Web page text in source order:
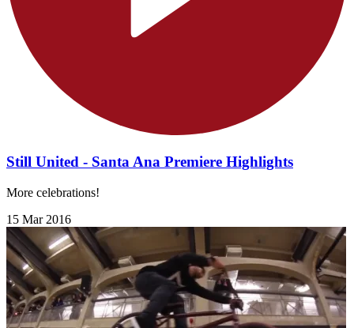
Still United - Santa Ana Premiere Highlights
More celebrations!
15 Mar 2016